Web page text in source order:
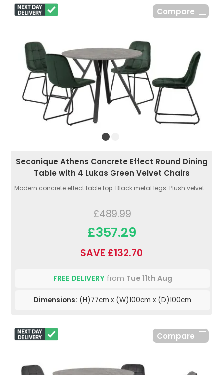
Compare
Seconique Athens Concrete Effect Round Dining
Table with 4 Lukas Green Velvet Chairs
Modern concrete effect table top. Black metal legs. Plush velvet...
£489.99
£357.29
SAVE £132.70
FREE DELIVERYfrom Tue 11th Aug
Dimensions: (H)77cm x (W)100cm x (D)100cm
Compare